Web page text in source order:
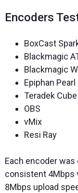
Encoders
BoxCast
Blackmagic
Blackmagic
Epiphan
Teradek Cube
OBS
vMix
Resi Ray
Each encoder
consistent 4Mbps
8Mbps upload